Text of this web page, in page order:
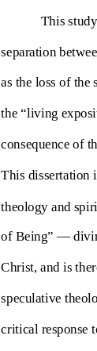
This
separation
as the loss of the
the “living
consequence of
This dissertation
theology and
of Being” —
Christ, and is
speculative
critical response